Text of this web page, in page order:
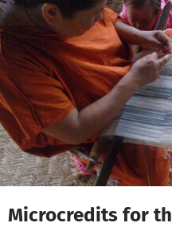
Skip to main content
Show accessibility statement
Microcredits for